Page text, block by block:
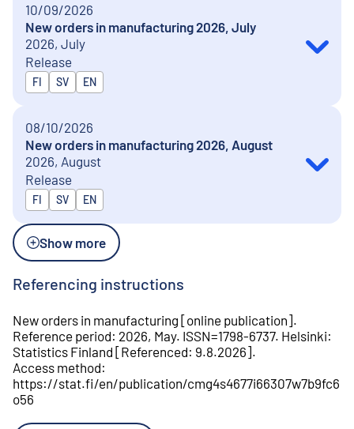
10/09/2026
New orders in manufacturing 2026, July
2026, July
Release
Released in
FI SV EN
08/10/2026
New orders in manufacturing 2026, August
2026, August
Release
Released in
FI SV EN
Show more
Referencing instructions
New orders in manufacturing [online publication].
Reference period: 2026, May. ISSN=1798-6737. Helsinki:
Statistics Finland [Referenced: 9.8.2026].
Access method:
https://stat.fi/en/publication/cmg4s4677i66307w7b9fc6
o56